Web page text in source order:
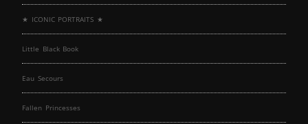
★ ICONIC PORTRAITS ★
Little Black Book
Eau Secours
Fallen Princesses